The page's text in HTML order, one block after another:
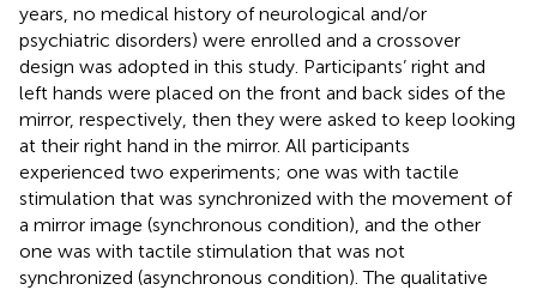
years, no medical history of neurological and/or
psychiatric disorders) were enrolled and a crossover
design was adopted in this study. Participants’ right and
left hands were placed on the front and back sides of the
mirror, respectively, then they were asked to keep looking
at their right hand in the mirror. All participants
experienced two experiments; one was with tactile
stimulation that was synchronized with the movement of
a mirror image (synchronous condition), and the other
one was with tactile stimulation that was not
synchronized (asynchronous condition). The qualitative